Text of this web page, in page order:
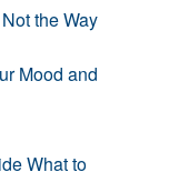
the Way
Mood and
What to